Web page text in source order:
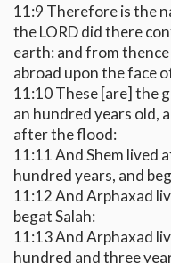
11:9 Therefore is the
the LORD did there
earth: and from
abroad upon the face
11:10 These [are] the
an hundred years old,
after the flood:
11:11 And Shem lived
hundred years, and
11:12 And Arphaxad
begat Salah:
11:13 And Arphaxad
hundred and three